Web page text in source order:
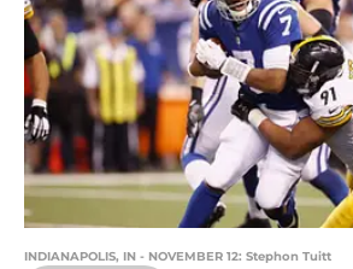
INDIANAPOLIS, IN - NOVEMBER 12: Stephon Tuitt